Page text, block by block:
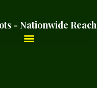
- Nationwide Reach